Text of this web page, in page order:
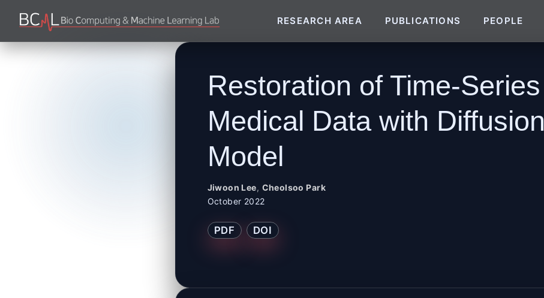
RESEARCH AREA PUBLICATIONS PEOPLE
Restoration of Time-Series
Medical Data with Diffusion
Model
Jiwoon Lee, Cheolsoo Park
October 2022
PDF DOI